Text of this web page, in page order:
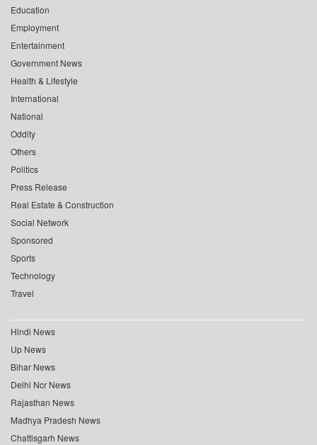
Education
Employment
Entertainment
Government News
Health & Lifestyle
International
National
Oddity
Others
Politics
Press Release
Real Estate & Construction
Social Network
Sponsored
Sports
Technology
Travel
Hindi News
Up News
Bihar News
Delhi Ncr News
Rajasthan News
Madhya Pradesh News
Chattisgarh News